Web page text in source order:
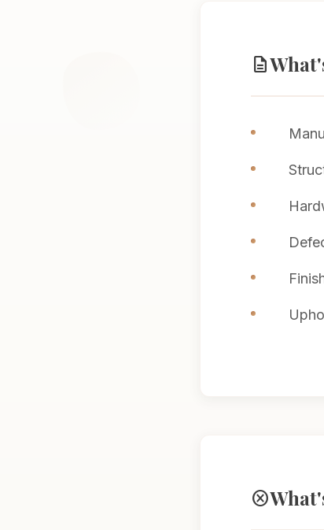
description
cancel